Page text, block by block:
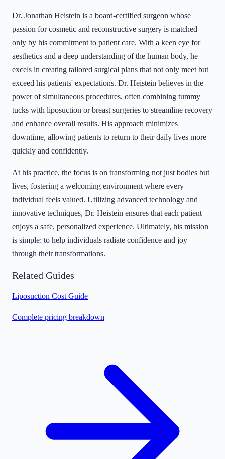
Dr. Jonathan Heistein is a board-certified surgeon whose
passion for cosmetic and reconstructive surgery is matched
only by his commitment to patient care. With a keen eye for
aesthetics and a deep understanding of the human body, he
excels in creating tailored surgical plans that not only meet but
exceed his patients' expectations. Dr. Heistein believes in the
power of simultaneous procedures, often combining tummy
tucks with liposuction or breast surgeries to streamline recovery
and enhance overall results. His approach minimizes
downtime, allowing patients to return to their daily lives more
quickly and confidently.
At his practice, the focus is on transforming not just bodies but
lives, fostering a welcoming environment where every
individual feels valued. Utilizing advanced technology and
innovative techniques, Dr. Heistein ensures that each patient
enjoys a safe, personalized experience. Ultimately, his mission
is simple: to help individuals radiate confidence and joy
through their transformations.
Related Guides
Liposuction Cost Guide
Complete pricing breakdown